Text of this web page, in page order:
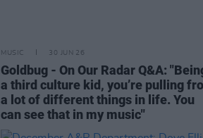
MUSIC 30 JUN 26
Goldbug - On Our Radar Q&A:
a third culture kid, you’re pulling
a lot of different things in life. You
can see that in my music"